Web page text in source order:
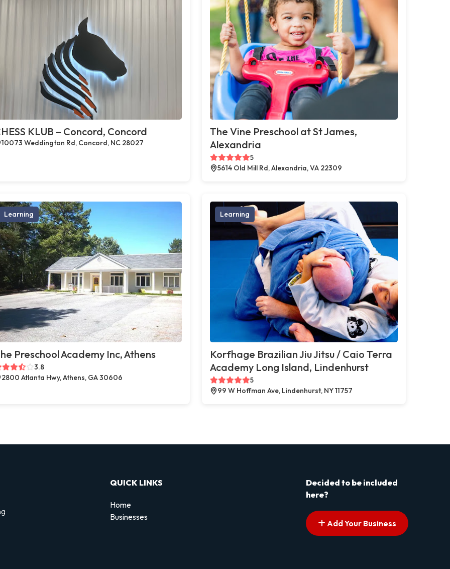
KLUB – Concord, Concord
10073 Weddington Rd, Concord, NC 28027
The Vine Preschool at St James,
Alexandria
5
5614 Old Mill Rd, Alexandria, VA 22309
Learning
Preschool Academy Inc, Athens
3.8
2800 Atlanta Hwy, Athens, GA 30606
Learning
Korfhage Brazilian Jiu Jitsu / Caio Terra
Academy Long Island, Lindenhurst
5
99 W Hoffman Ave, Lindenhurst, NY 11757
QUICK LINKS
Home
Businesses
Decided to be included
here?
Add Your Business